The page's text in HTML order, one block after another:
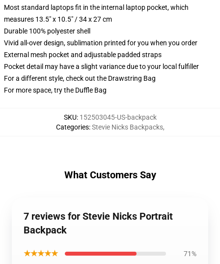
Most standard laptops fit in the internal laptop pocket, which
measures 13.5" x 10.5" / 34 x 27 cm
Durable 100% polyester shell
Vivid all-over design, sublimation printed for you when you order
External mesh pocket and adjustable padded straps
Pocket detail may have a slight variance due to your local fulfiller
For a different style, check out the Drawstring Bag
For more space, try the Duffle Bag
SKU: 152503045-US-backpack
Categories:Stevie Nicks Backpacks,
What Customers Say
7 reviews for Stevie Nicks Portrait
Backpack
★★★★★ 71%